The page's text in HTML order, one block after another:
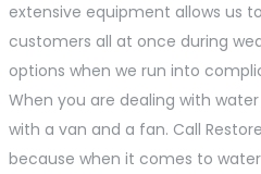
extensive equipment allows us
customers all at once during
options when we run into
When you are dealing with
with a van and a fan. Call
because when it comes to